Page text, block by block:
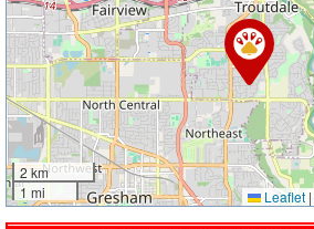
2 km
1 mi
Leaflet |